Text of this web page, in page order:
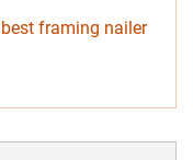
best framing nailer